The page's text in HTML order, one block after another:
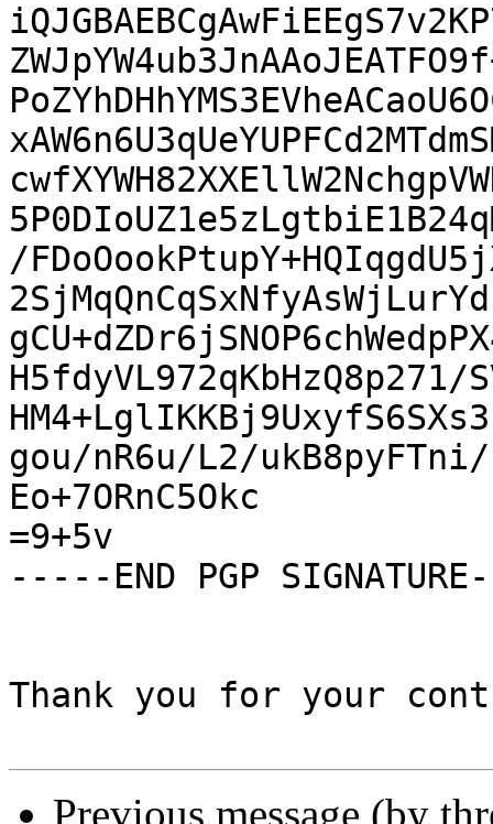
/
H5fdyVL972qKbHzQ8p271/
gou/nR6u/L2/
Eo+7ORnC5Okc
=9+5v
-----END PGP
Thank you for your
Previous message (by